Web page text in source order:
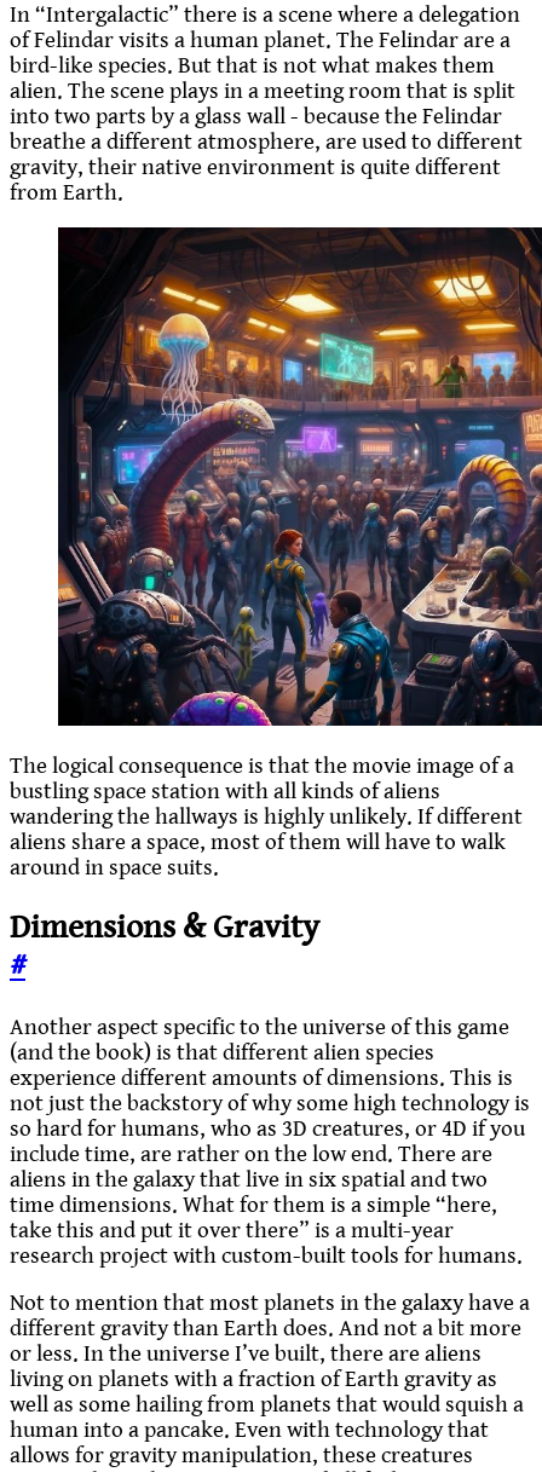
In “Intergalactic” there is a scene where a delegation
of Felindar visits a human planet. The Felindar are a
bird-like species. But that is not what makes them
alien. The scene plays in a meeting room that is split
into two parts by a glass wall - because the Felindar
breathe a different atmosphere, are used to different
gravity, their native environment is quite different
from Earth.
The logical consequence is that the movie image of a
bustling space station with all kinds of aliens
wandering the hallways is highly unlikely. If different
aliens share a space, most of them will have to walk
around in space suits.
Dimensions & Gravity
#
Another aspect specific to the universe of this game
(and the book) is that different alien species
experience different amounts of dimensions. This is
not just the backstory of why some high technology is
so hard for humans, who as 3D creatures, or 4D if you
include time, are rather on the low end. There are
aliens in the galaxy that live in six spatial and two
time dimensions. What for them is a simple “here,
take this and put it over there” is a multi-year
research project with custom-built tools for humans.
Not to mention that most planets in the galaxy have a
different gravity than Earth does. And not a bit more
or less. In the universe I’ve built, there are aliens
living on planets with a fraction of Earth gravity as
well as some hailing from planets that would squish a
human into a pancake. Even with technology that
allows for gravity manipulation, these creatures